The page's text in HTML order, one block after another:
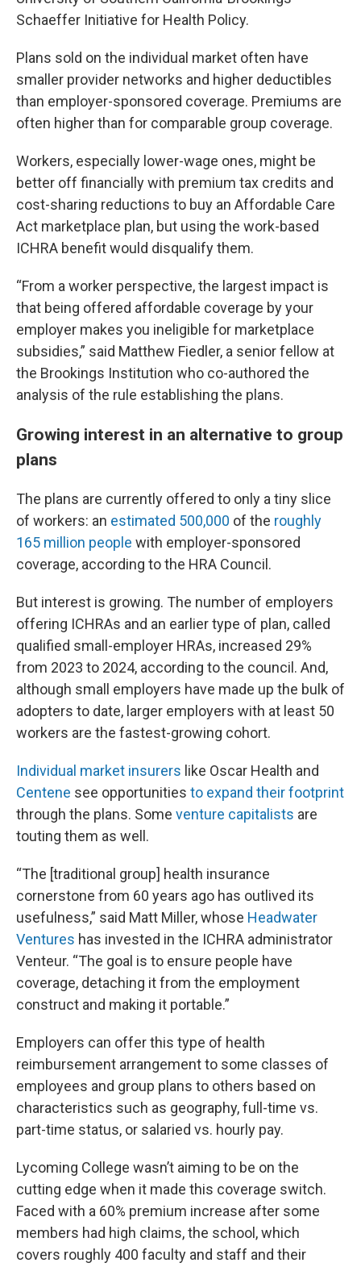
Schaeffer Initiative for Health Policy.
Plans sold on the individual market often have
smaller provider networks and higher deductibles
than employer-sponsored coverage. Premiums are
often higher than for comparable group coverage.
Workers, especially lower-wage ones, might be
better off financially with premium tax credits and
cost-sharing reductions to buy an Affordable Care
Act marketplace plan, but using the work-based
ICHRA benefit would disqualify them.
“From a worker perspective, the largest impact is
that being offered affordable coverage by your
employer makes you ineligible for marketplace
subsidies,” said Matthew Fiedler, a senior fellow at
the Brookings Institution who co-authored the
analysis of the rule establishing the plans.
Growing interest in an alternative to group
plans
The plans are currently offered to only a tiny slice
of workers: an estimated 500,000 of the roughly
165 million people with employer-sponsored
coverage, according to the HRA Council.
But interest is growing. The number of employers
offering ICHRAs and an earlier type of plan, called
qualified small-employer HRAs, increased 29%
from 2023 to 2024, according to the council. And,
although small employers have made up the bulk of
adopters to date, larger employers with at least 50
workers are the fastest-growing cohort.
Individual market insurers like Oscar Health and
Centene see opportunities to expand their footprint
through the plans. Some venture capitalists are
touting them as well.
“The [traditional group] health insurance
cornerstone from 60 years ago has outlived its
usefulness,” said Matt Miller, whose Headwater
Ventures has invested in the ICHRA administrator
Venteur. “The goal is to ensure people have
coverage, detaching it from the employment
construct and making it portable.”
Employers can offer this type of health
reimbursement arrangement to some classes of
employees and group plans to others based on
characteristics such as geography, full-time vs.
part-time status, or salaried vs. hourly pay.
Lycoming College wasn’t aiming to be on the
cutting edge when it made this coverage switch.
Faced with a 60% premium increase after some
members had high claims, the school, which
covers roughly 400 faculty and staff and their